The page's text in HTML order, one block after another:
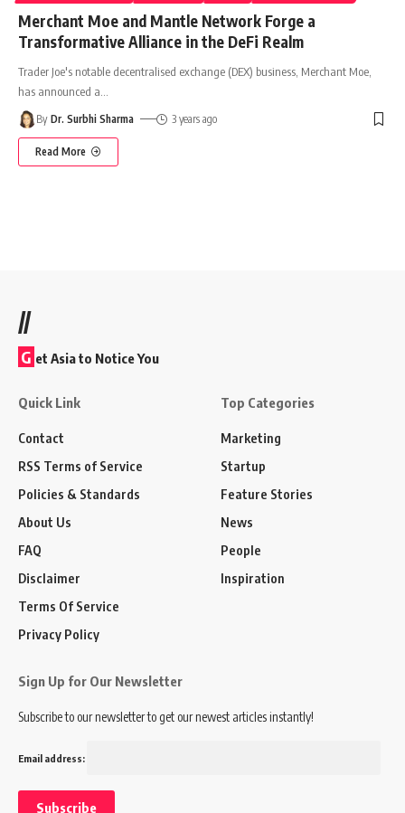
Merchant Moe and Mantle Network Forge a
Transformative Alliance in the DeFi Realm
Trader Joe's notable decentralised exchange (DEX) business, Merchant Moe,
has announced a
By Dr. Surbhi Sharma 3 years ago
Read More
//
G et Asia to Notice You
Quick Link
Contact
RSS Terms of Service
Policies & Standards
About Us
FAQ
Disclaimer
Terms Of Service
Privacy Policy
Top Categories
Marketing
Startup
Feature Stories
News
People
Inspiration
Sign Up for Our Newsletter
Subscribe to our newsletter to get our newest articles instantly!
Email address: